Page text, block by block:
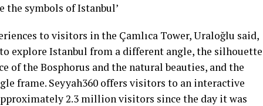
symbols of Istanbul’
to visitors in the Çamlıca Tower, Uraloğlu said,
explore Istanbul from a different angle, the silhouette
of the Bosphorus and the natural beauties, and the
frame. Seyyah360 offers visitors to an interactive
2.3 million visitors since the day it was